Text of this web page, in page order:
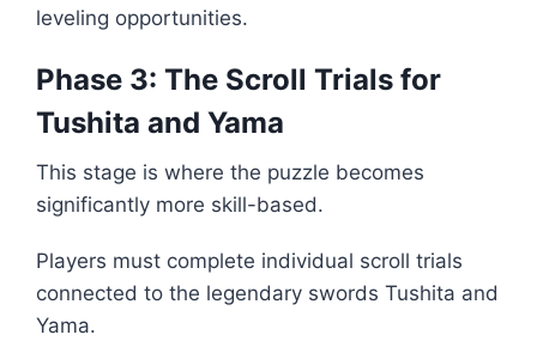
leveling opportunities.
Phase 3: The Scroll Trials for
Tushita and Yama
This stage is where the puzzle becomes
significantly more skill-based.
Players must complete individual scroll trials
connected to the legendary swords Tushita and
Yama.